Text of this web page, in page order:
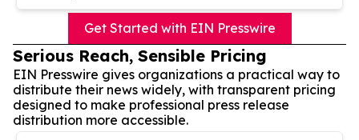
Get Started with EIN Presswire
Serious Reach, Sensible Pricing
EIN Presswire gives organizations a practical way to
distribute their news widely, with transparent pricing
designed to make professional press release
distribution more accessible.